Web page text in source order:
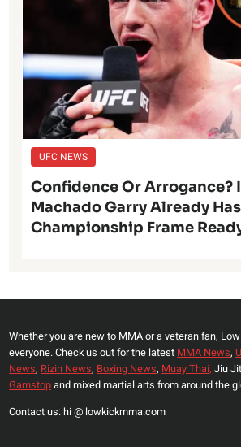
UFC NEWS
Confidence Or Arrogance?
Machado Garry Already
Championship Frame
Whether you are new to MMA or a veteran fan,
everyone. Check us out for the latest MMA News,
News, Rizin News, Boxing News, Muay Thai, Jiu
Gamstopand mixed martial arts from around the
Contact us: hi @ lowkickmma.com